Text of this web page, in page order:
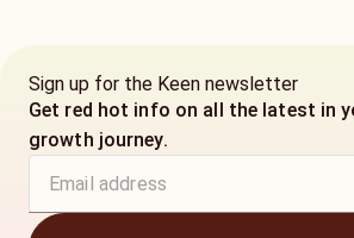
Sign up for the Keen newsletter
Get red hot info on all the latest in
growth journey.